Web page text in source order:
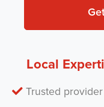
e
*
Local
Trusted